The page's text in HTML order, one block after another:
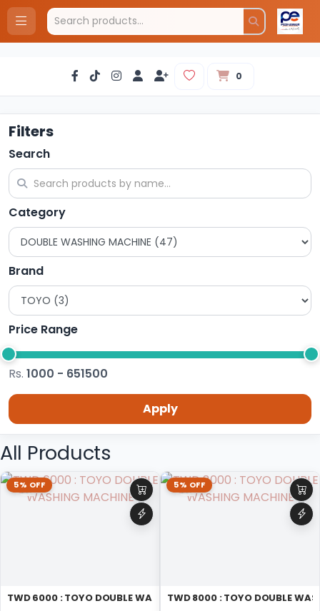
0
Filters
Search
Category
Brand
Price Range
Rs. 1000 - 651500
Apply
All Products
5% OFF
TWD 6000 : TOYO DOUBLE WASHING MACHINE
5% OFF
TWD 8000 : TOYO DOUBLE